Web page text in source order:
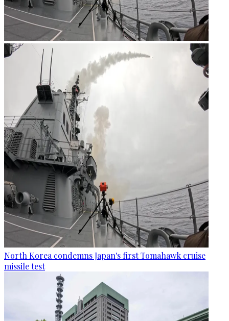
North Korea condemns Japan's first Tomahawk cruise
missile test